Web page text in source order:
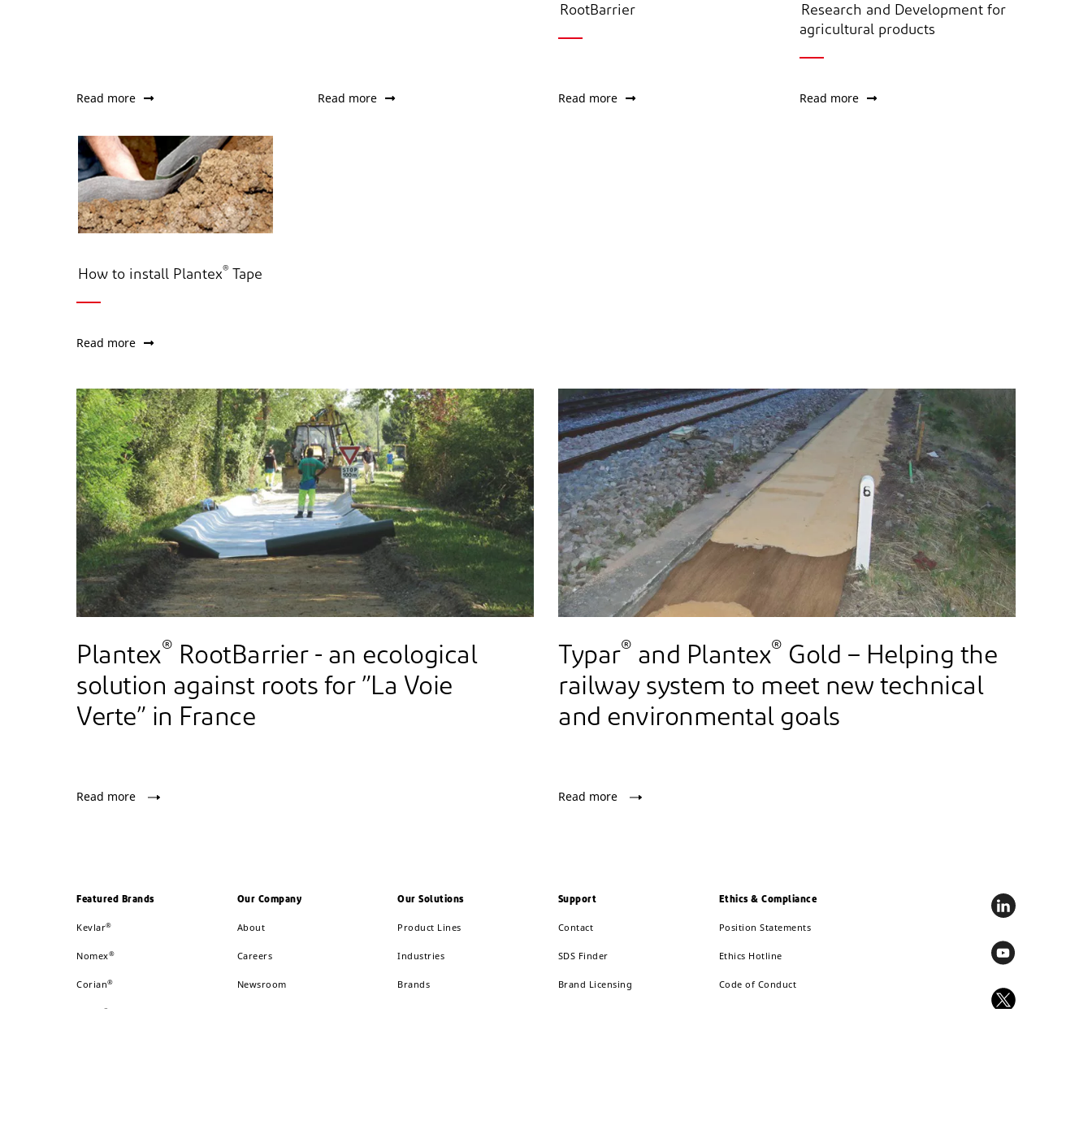
Read more Read more
RootBarrier
Read more
Research and Development for
agricultural products
Read more
How to install Plantex® Tape
Read more
Plantex® RootBarrier - an ecological
solution against roots for ”La Voie
Verte” in France
Read more
Typar® and Plantex® Gold – Helping the
railway system to meet new technical
and environmental goals
Read more
Featured Brands
Kevlar®
Nomex®
Corian®
®
Our Company
About
Careers
Newsroom
Our Solutions
Product Lines
Industries
Brands
Support
Contact
SDS Finder
Brand Licensing
Ethics & Compliance
Position Statements
Ethics Hotline
Code of Conduct